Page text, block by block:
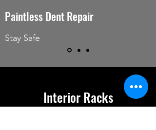
Paintless Dent Repair
Stay Safe
Interior Racks